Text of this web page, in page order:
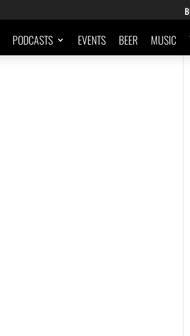
PODCASTS EVENTS BEER MUSIC